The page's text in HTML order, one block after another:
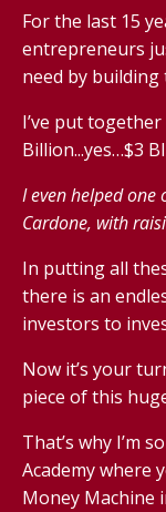
For the last 15
entrepreneurs
need by building
I’ve put
Billion...yes…$3
I even helped one
Cardone, with
In putting all
there is an
investors to
Now it’s your
piece of this
That’s why I’m
Academy where
Money Machine